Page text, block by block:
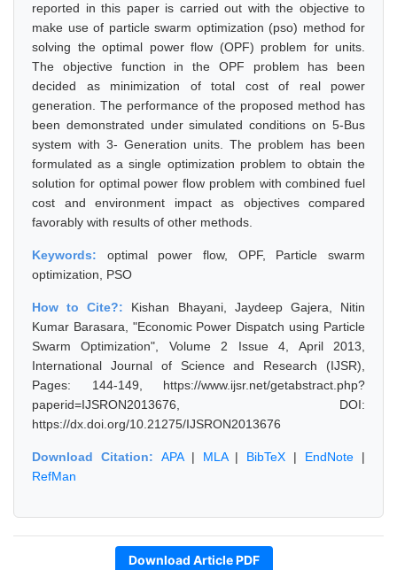
reported in this paper is carried out with the objective to
make use of particle swarm optimization (pso) method for
solving the optimal power flow (OPF) problem for units.
The objective function in the OPF problem has been
decided as minimization of total cost of real power
generation. The performance of the proposed method has
been demonstrated under simulated conditions on 5-Bus
system with 3- Generation units. The problem has been
formulated as a single optimization problem to obtain the
solution for optimal power flow problem with combined fuel
cost and environment impact as objectives compared
favorably with results of other methods.
Keywords: optimal power flow, OPF, Particle swarm
optimization, PSO
How to Cite?: Kishan Bhayani, Jaydeep Gajera, Nitin
Kumar Barasara, "Economic Power Dispatch using Particle
Swarm Optimization", Volume 2 Issue 4, April 2013,
International Journal of Science and Research (IJSR),
Pages: 144-149, https://www.ijsr.net/getabstract.php?
paperid=IJSRON2013676, DOI:
https://dx.doi.org/10.21275/IJSRON2013676
Download Citation: APA| MLA| BibTeX | EndNote |
RefMan
Download Article PDF